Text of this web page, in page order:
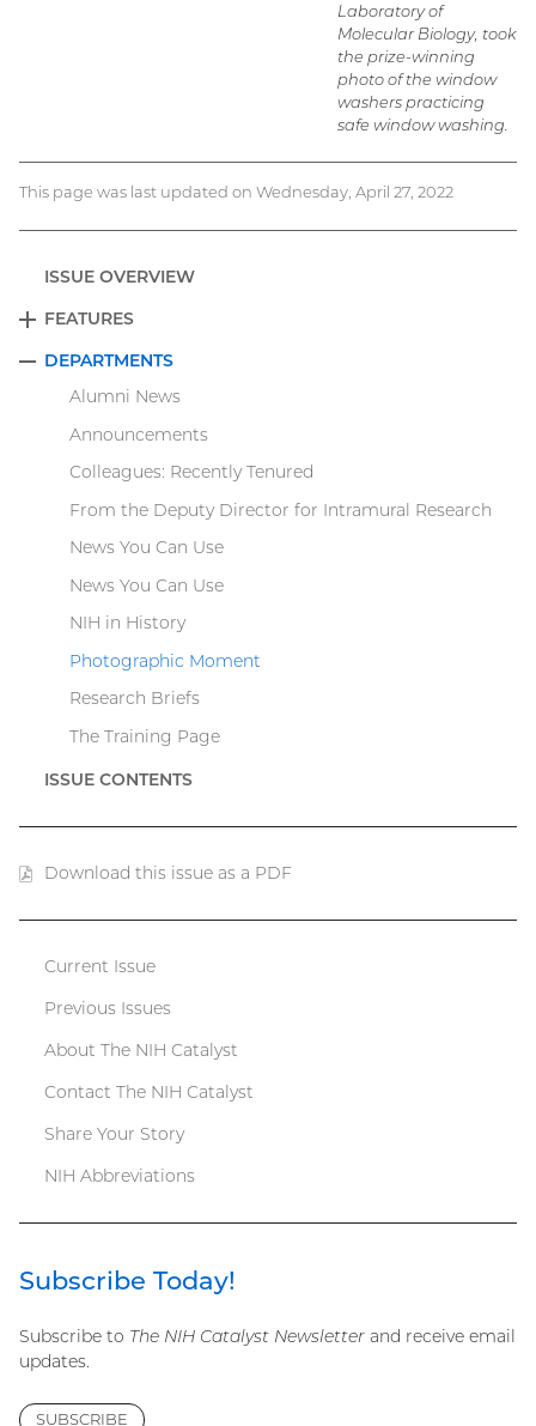
Laboratory of
Molecular Biology, took
the prize-winning
photo of the window
washers practicing
safe window washing.
This page was last updated on Wednesday, April 27, 2022
ISSUE OVERVIEW
FEATURES
EXPAND
DEPARTMENTS
COLLAPSE
Alumni News
Announcements
Colleagues: Recently Tenured
From the Deputy Director for Intramural Research
News You Can Use
News You Can Use
NIH in History
Photographic Moment
Research Briefs
The Training Page
ISSUE CONTENTS
Download this issue as a PDF
Catalyst
menu
Current Issue
Previous Issues
About The NIH Catalyst
Contact The NIH Catalyst
Share Your Story
NIH Abbreviations
Subscribe Today!
Subscribe to The NIH Catalyst Newsletter and receive email
updates.
SUBSCRIBE